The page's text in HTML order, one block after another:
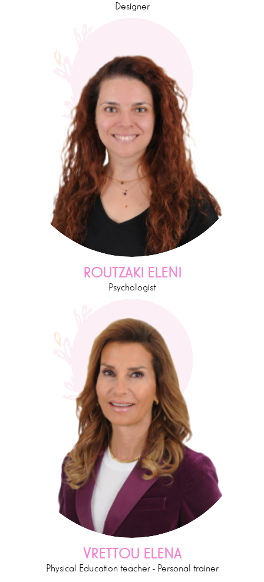
Designer
ROUTZAKI ELENI
Psychologist
VRETTOU ELENA
Physical Education teacher - Personal trainer